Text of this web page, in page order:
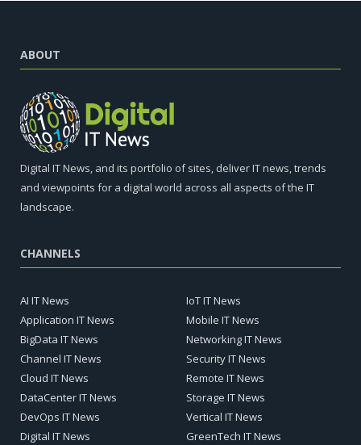
ABOUT
Digital IT News, and its portfolio of sites, deliver IT news, trends
and viewpoints for a digital world across all aspects of the IT
landscape.
CHANNELS
AI IT News
Application IT News
BigData IT News
Channel IT News
Cloud IT News
DataCenter IT News
DevOps IT News
Digital IT News
IoT IT News
Mobile IT News
Networking IT News
Security IT News
Remote IT News
Storage IT News
Vertical IT News
GreenTech IT News